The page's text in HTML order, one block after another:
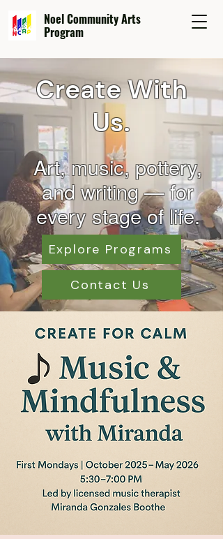
Noel Community Arts
Program
Create With
Us.
Art, music, pottery,
and writing — for
every stage of life.
Explore Programs
Contact Us